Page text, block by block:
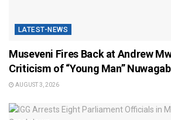
LATEST-NEWS
Museveni Fires Back at Andrew
Criticism of “Young Man”
AUGUST 3, 2026